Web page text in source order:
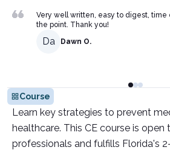
Very well written, easy to digest, time
the point. Thank you!
Da Dawn O.
Course
Learn key strategies to prevent
healthcare. This CE course is open
professionals and fulfills Florida's